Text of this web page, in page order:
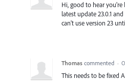
Hi, good to hear
latest update 23.0.1
can't use version 23
Thomas commented ·
This needs to be fixed